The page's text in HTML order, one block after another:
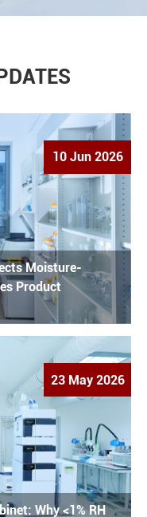
10 Jun 2026
Moisture-
Product
23 May 2026
Why <1% RH